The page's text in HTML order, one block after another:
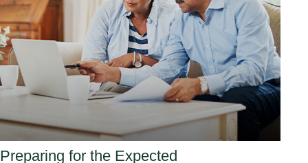
Preparing for the Expected